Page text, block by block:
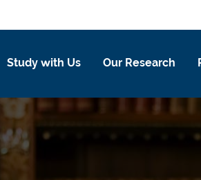
Study with Us Our Research